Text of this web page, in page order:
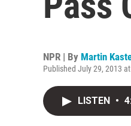
NPR | By Martin
Published July 29, 2013
LISTEN •